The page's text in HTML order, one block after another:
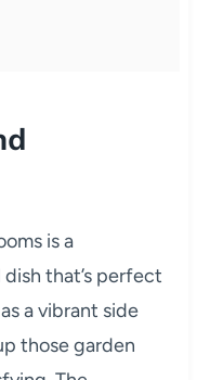
is a
that’s perfect
a vibrant side
those garden